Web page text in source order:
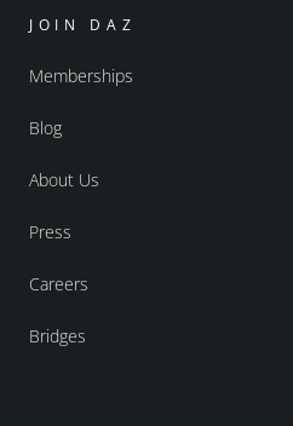
JOIN DAZ
Memberships
Blog
About Us
Press
Careers
Bridges